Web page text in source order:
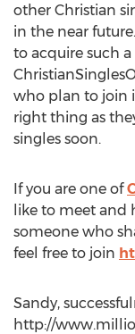
other Christian
in the near
to acquire such
who plan to join
right thing as
singles soon.
If you are one of
like to meet and
someone who
feel free to join
Sandy,
http://